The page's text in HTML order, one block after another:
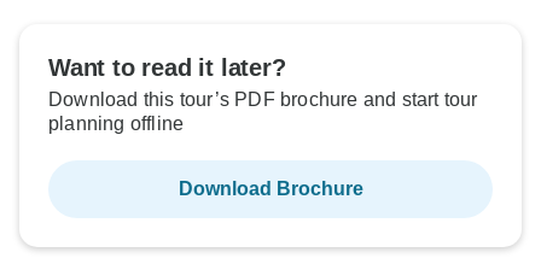
Want to read it later?
Download this tour’s PDF brochure and start tour
planning offline
Download Brochure